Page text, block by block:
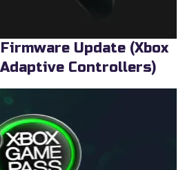
Update (Xbox
Controllers)